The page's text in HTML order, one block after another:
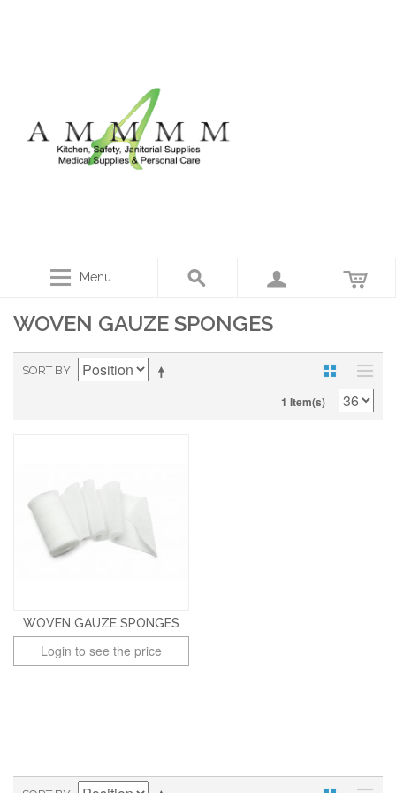
Menu
WOVEN GAUZE SPONGES
SORT BY
1 Item(s)
WOVEN GAUZE SPONGES
Login to see the price